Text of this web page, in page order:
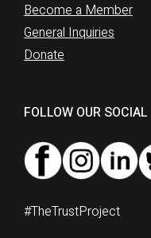
Become a Member
General Inquiries
Donate
FOLLOW OUR SOCIAL
#TheTrustProject